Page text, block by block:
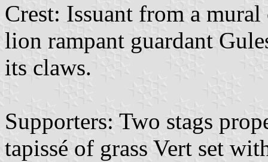
Crest: Issuant from a
lion rampant guardant
its claws.
Supporters: Two stags
tapissé of grass Vert set